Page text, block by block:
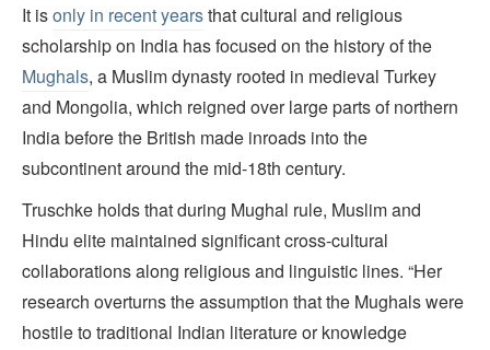
It isonly in recent yearsthat cultural and religious
scholarship on India has focused on the history of the
Mughals, a Muslim dynasty rooted in medieval Turkey
and Mongolia, which reigned over large parts of northern
India before the British made inroads into the
subcontinent around the mid-18th century.
Truschke holds that during Mughal rule, Muslim and
Hindu elite maintained significant cross-cultural
collaborations along religious and linguistic lines. “Her
research overturns the assumption that the Mughals were
hostile to traditional Indian literature or knowledge